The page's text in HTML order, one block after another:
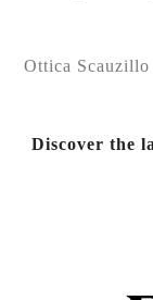
Ottica
Discover the